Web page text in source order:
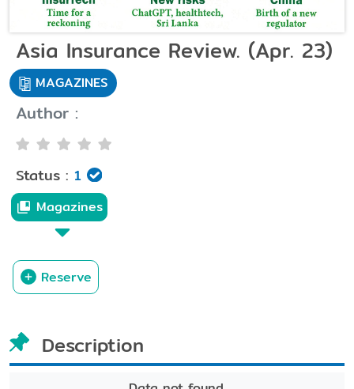
Asia Insurance Review. (Apr. 23)
MAGAZINES
Author :
Status : 1
Magazines
Reserve
Description